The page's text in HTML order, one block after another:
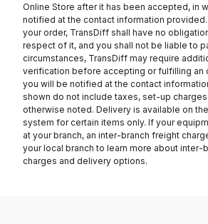
Online Store after it has been accepted, in
notified at the contact information
your order, TransDiff shall have no
respect of it, and you shall not be liable to
circumstances, TransDiff may require
verification before accepting or fulfilling an
you will be notified at the contact
shown do not include taxes, set-up
otherwise noted. Delivery is available on
system for certain items only. If your
at your branch, an inter-branch freight
your local branch to learn more about inter-
charges and delivery options.